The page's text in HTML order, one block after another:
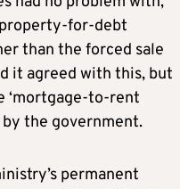
property-for-debt
than the forced sale
it agreed with this, but
‘mortgage-to-rent
the government.
permanent